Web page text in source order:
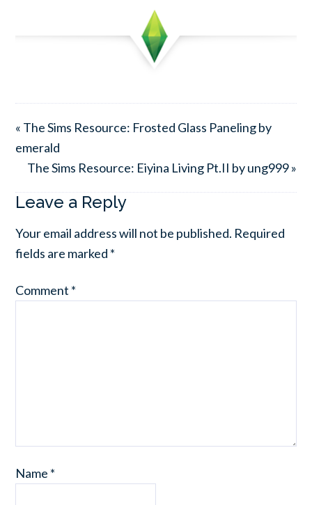
« The Sims Resource: Frosted Glass Paneling by
emerald
The Sims Resource: Eiyina Living Pt.II by ung999 »
Leave a Reply
Your email address will not be published. Required
fields are marked *
Comment *
Name *